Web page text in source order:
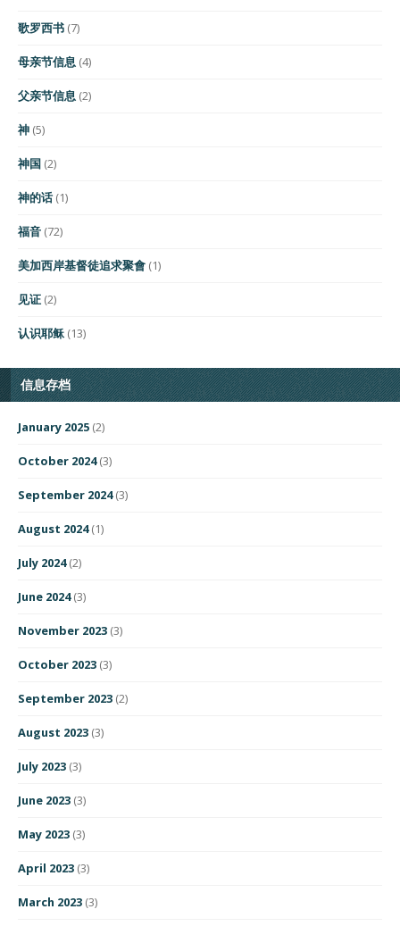
歌罗西书 (7)
母亲节信息 (4)
父亲节信息 (2)
神 (5)
神国 (2)
神的话 (1)
福音 (72)
美加西岸基督徒追求聚會 (1)
见证 (2)
认识耶稣 (13)
信息存档
January 2025 (2)
October 2024(3)
September 2024(3)
August 2024(1)
July 2024(2)
June 2024(3)
November 2023 (3)
October 2023 (3)
September 2023 (2)
August 2023 (3)
July 2023 (3)
June 2023 (3)
May 2023 (3)
April 2023 (3)
March 2023 (3)